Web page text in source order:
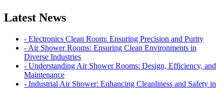
Latest News
- Electronics Clean Room: Ensuring Precision and Purity
- Air Shower Rooms: Ensuring Clean Environments in
Diverse Industries
- Understanding Air Shower Rooms: Design, Efficiency, and
Maintenance
- Industrial Air Shower: Enhancing Cleanliness and Safety in